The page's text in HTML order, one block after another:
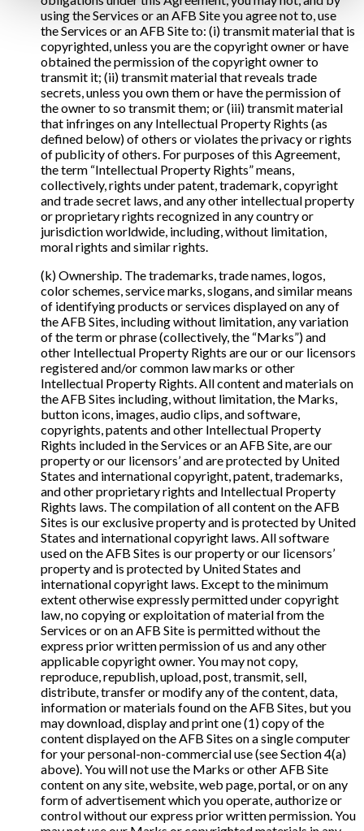
using the Services or an AFB Site you agree not to, use
the Services or an AFB Site to: (i) transmit material that is
copyrighted, unless you are the copyright owner or have
obtained the permission of the copyright owner to
transmit it; (ii) transmit material that reveals trade
secrets, unless you own them or have the permission of
the owner to so transmit them; or (iii) transmit material
that infringes on any Intellectual Property Rights (as
defined below) of others or violates the privacy or rights
of publicity of others. For purposes of this Agreement,
the term “Intellectual Property Rights” means,
collectively, rights under patent, trademark, copyright
and trade secret laws, and any other intellectual property
or proprietary rights recognized in any country or
jurisdiction worldwide, including, without limitation,
moral rights and similar rights.
(k) Ownership. The trademarks, trade names, logos,
color schemes, service marks, slogans, and similar means
of identifying products or services displayed on any of
the AFB Sites, including without limitation, any variation
of the term or phrase (collectively, the “Marks”) and
other Intellectual Property Rights are our or our licensors
registered and/or common law marks or other
Intellectual Property Rights. All content and materials on
the AFB Sites including, without limitation, the Marks,
button icons, images, audio clips, and software,
copyrights, patents and other Intellectual Property
Rights included in the Services or an AFB Site, are our
property or our licensors’ and are protected by United
States and international copyright, patent, trademarks,
and other proprietary rights and Intellectual Property
Rights laws. The compilation of all content on the AFB
Sites is our exclusive property and is protected by United
States and international copyright laws. All software
used on the AFB Sites is our property or our licensors’
property and is protected by United States and
international copyright laws. Except to the minimum
extent otherwise expressly permitted under copyright
law, no copying or exploitation of material from the
Services or on an AFB Site is permitted without the
express prior written permission of us and any other
applicable copyright owner. You may not copy,
reproduce, republish, upload, post, transmit, sell,
distribute, transfer or modify any of the content, data,
information or materials found on the AFB Sites, but you
may download, display and print one (1) copy of the
content displayed on the AFB Sites on a single computer
for your personal-non-commercial use (see Section 4(a)
above). You will not use the Marks or other AFB Site
content on any site, website, web page, portal, or on any
form of advertisement which you operate, authorize or
control without our express prior written permission. You